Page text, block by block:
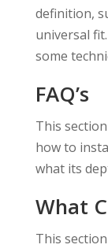
definition,
universal
some
FAQ’s
This
how to
what its
What
This